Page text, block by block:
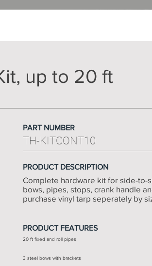
up to 20 ft
PART NUMBER
TH-KITCONT10
PRODUCT DESCRIPTION
Complete hardware kit for side-to-
bows, pipes, stops, crank handle
purchase vinyl tarp seperately by
PRODUCT FEATURES
20 ft fixed and roll pipes
3 steel bows with brackets